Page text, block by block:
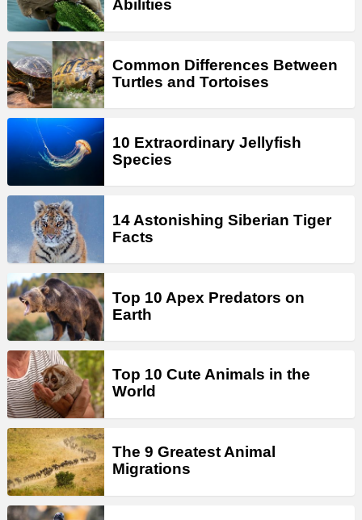
Abilities
Common Differences Between
Turtles and Tortoises
10 Extraordinary Jellyfish
Species
14 Astonishing Siberian Tiger
Facts
Top 10 Apex Predators on
Earth
Top 10 Cute Animals in the
World
The 9 Greatest Animal
Migrations